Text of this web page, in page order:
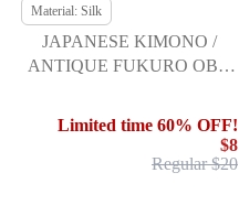
Material: Silk
JAPANESE KIMONO /
ANTIQUE FUKURO OBI /
GENJIGURUMA
Limited time 60% OFF!
$8
Regular $20